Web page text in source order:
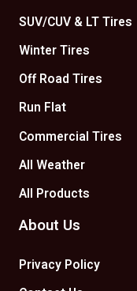
SUV/CUV & LT Tires
Winter Tires
Off Road Tires
Run Flat
Commercial Tires
All Weather
All Products
About Us
Privacy Policy